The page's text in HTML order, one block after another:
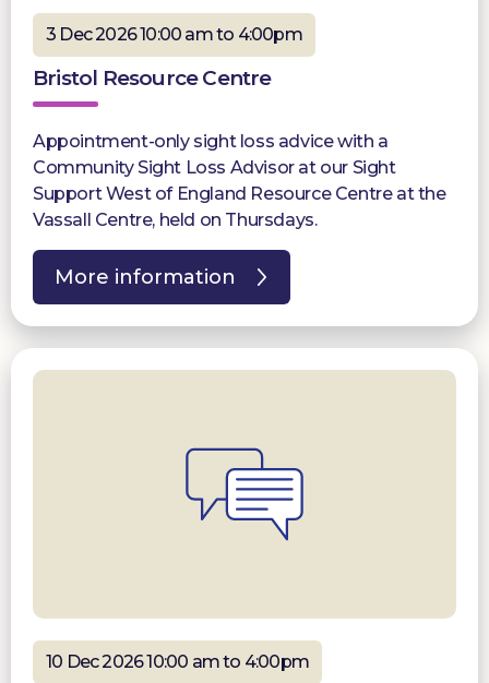
3 Dec 2026 10:00 am to 4:00pm
Bristol Resource Centre
Appointment-only sight loss advice with a
Community Sight Loss Advisor at our Sight
Support West of England Resource Centre at the
Vassall Centre, held on Thursdays.
More information
10 Dec 2026 10:00 am to 4:00pm